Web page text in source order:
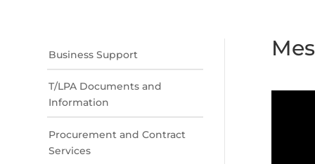
Business Support
T/LPA Documents and
Information
Procurement and Contract
Services